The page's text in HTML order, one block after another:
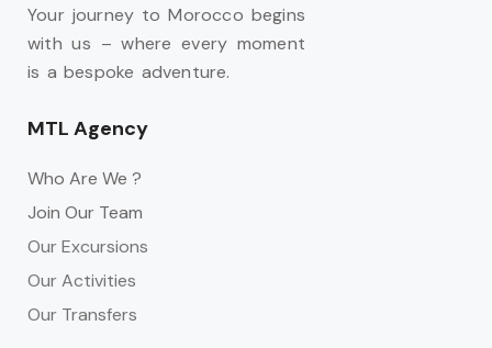
Your journey to Morocco begins
with us – where every moment
is a bespoke adventure.
MTL Agency
Who Are We ?
Join Our Team
Our Excursions
Our Activities
Our Transfers